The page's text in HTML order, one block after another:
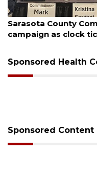
August 7, 2026
Officers rescue
Sponsored Health
Sponsored Content